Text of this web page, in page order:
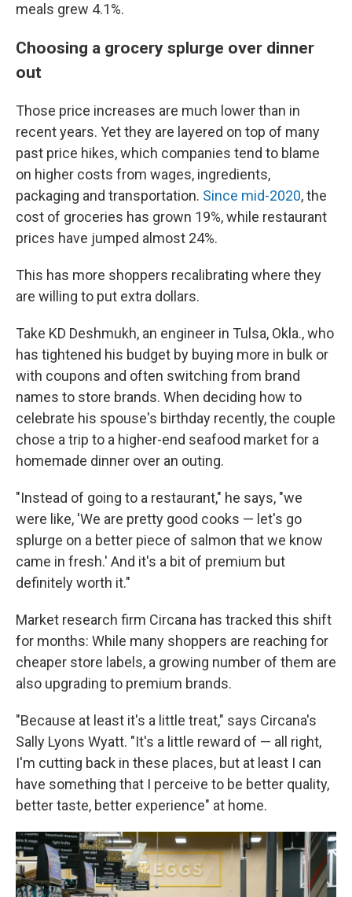
meals grew 4.1%.
Choosing a grocery splurge over dinner
out
Those price increases are much lower than in
recent years. Yet they are layered on top of many
past price hikes, which companies tend to blame
on higher costs from wages, ingredients,
packaging and transportation. Since mid-2020, the
cost of groceries has grown 19%, while restaurant
prices have jumped almost 24%.
This has more shoppers recalibrating where they
are willing to put extra dollars.
Take KD Deshmukh, an engineer in Tulsa, Okla., who
has tightened his budget by buying more in bulk or
with coupons and often switching from brand
names to store brands. When deciding how to
celebrate his spouse's birthday recently, the couple
chose a trip to a higher-end seafood market for a
homemade dinner over an outing.
"Instead of going to a restaurant," he says, "we
were like, 'We are pretty good cooks — let's go
splurge on a better piece of salmon that we know
came in fresh.' And it's a bit of premium but
definitely worth it."
Market research firm Circana has tracked this shift
for months: While many shoppers are reaching for
cheaper store labels, a growing number of them are
also upgrading to premium brands.
"Because at least it's a little treat," says Circana's
Sally Lyons Wyatt. "It's a little reward of — all right,
I'm cutting back in these places, but at least I can
have something that I perceive to be better quality,
better taste, better experience" at home.